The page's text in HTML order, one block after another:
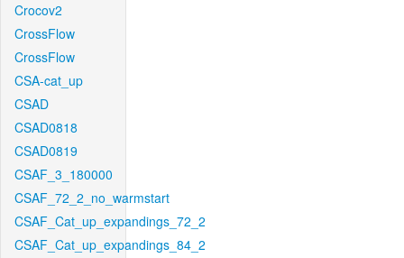
Crocov2
CrossFlow
CrossFlow
CSA-cat_up
CSAD
CSAD0818
CSAD0819
CSAF_3_180000
CSAF_72_2_no_warmstart
CSAF_Cat_up_expandings_72_2
CSAF_Cat_up_expandings_84_2